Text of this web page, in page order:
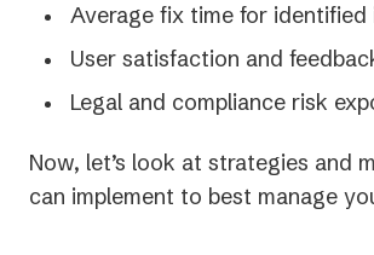
Average fix time for identified
User satisfaction and
Legal and compliance risk
Now, let’s look at strategies and
can implement to best manage